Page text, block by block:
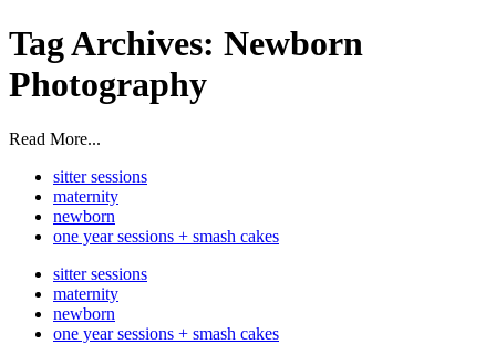
Tag Archives: Newborn
Photography
Read More...
sitter sessions
maternity
newborn
one year sessions + smash cakes
sitter sessions
maternity
newborn
one year sessions + smash cakes